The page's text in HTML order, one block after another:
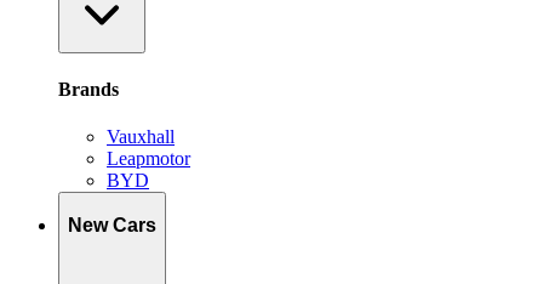
Brands
Vauxhall
Leapmotor
BYD
New Cars